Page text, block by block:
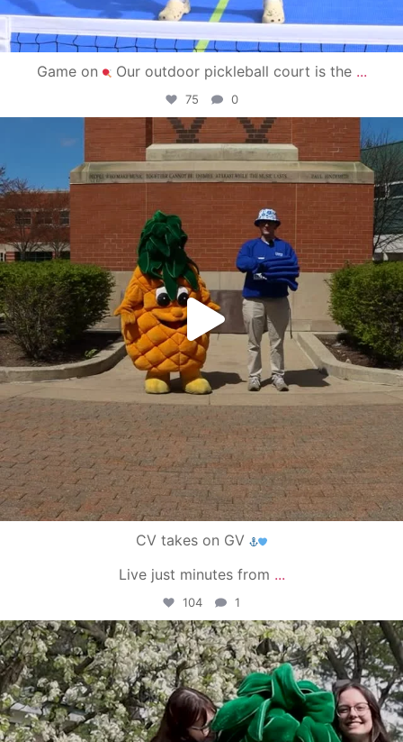
Game on Our outdoor pickleball court is the ...
75 0
campusview_gvsu
May 1
CV takes on GV
Live just minutes from ...
104 1
campusview_gvsu
May 1